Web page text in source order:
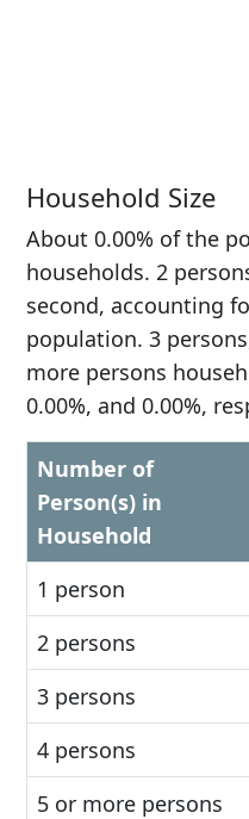
Household Size
About 0.00% of the
households. 2
second, accounting
population. 3
more persons
0.00%, and 0.00%,
Number of
Person(s) in
Household
1 person
2 persons
3 persons
4 persons
5 or more persons